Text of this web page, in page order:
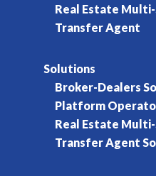
Real Estate
Transfer Agent
Solutions
Broker-Dealers
Platform
Real Estate
Transfer Agent